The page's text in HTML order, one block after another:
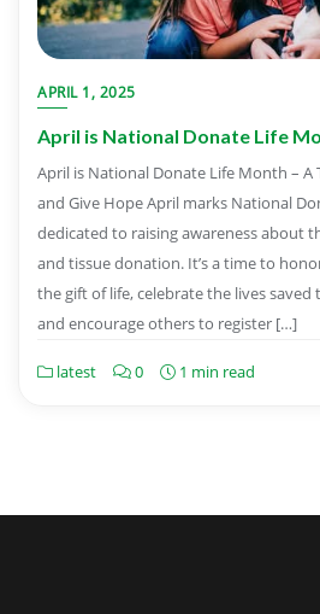
APRIL 1, 2025
April is National Donate Life
April is National Donate Life Month – A
and Give Hope April marks National
dedicated to raising awareness about
and tissue donation. It’s a time to
the gift of life, celebrate the lives
and encourage others to register […]
latest 0 1 min read